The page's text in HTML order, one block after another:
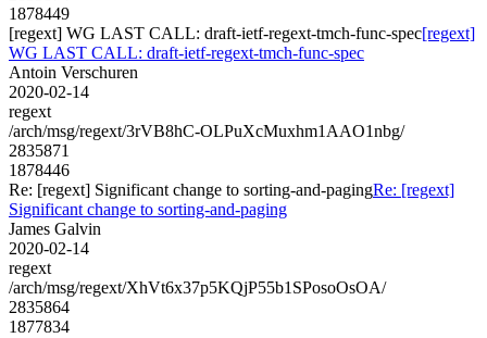
1878449
[regext] WG LAST CALL: draft-ietf-regext-tmch-func-spec[regext]
WG LAST CALL: draft-ietf-regext-tmch-func-spec
Antoin Verschuren
2020-02-14
regext
/arch/msg/regext/3rVB8hC-OLPuXcMuxhm1AAO1nbg/
2835871
1878446
Re: [regext] Significant change to sorting-and-pagingRe: [regext]
Significant change to sorting-and-paging
James Galvin
2020-02-14
regext
/arch/msg/regext/XhVt6x37p5KQjP55b1SPosoOsOA/
2835864
1877834